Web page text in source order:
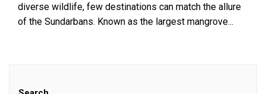
diverse wildlife, few destinations can match the allure
of the Sundarbans. Known as the largest mangrove...